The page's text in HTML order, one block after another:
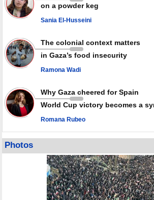
Any country joining Saudi aggression is
joint ‘defense' deal
on a powder keg
Sania El-Husseini
The colonial context matters
in Gaza’s food insecurity
Ramona Wadi
Why Gaza cheered for Spain
World Cup victory becomes a
Romana Rubeo
Photos